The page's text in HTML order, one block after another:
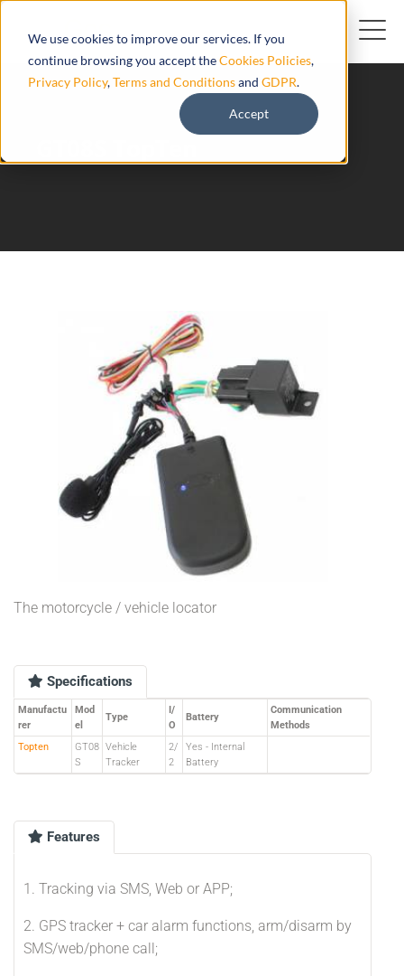
We use cookies to improve our services. If you
continue browsing you accept theCookies Policies,
Privacy Policy,Terms and Conditionsand GDPR.
Accept
The motorcycle / vehicle locator
Specifications
Manufactu
rer
Mod
el
Type
I/
O
Battery
Communication
Methods
Topten
GT08
S
Vehicle
Tracker
2/
2
Yes - Internal
Battery
Features
1. Tracking via SMS, Web or APP;
2. GPS tracker + car alarm functions, arm/disarm by
SMS/web/phone call;